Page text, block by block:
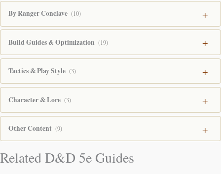
By Ranger Conclave (10)
Build Guides & Optimization (19)
Tactics & Play Style (3)
Character & Lore (3)
Other Content (9)
Related D&D 5e Guides